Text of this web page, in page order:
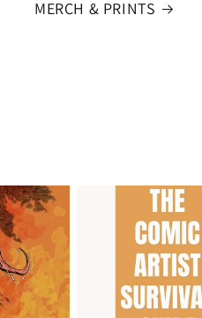
MERCH & PRINTS